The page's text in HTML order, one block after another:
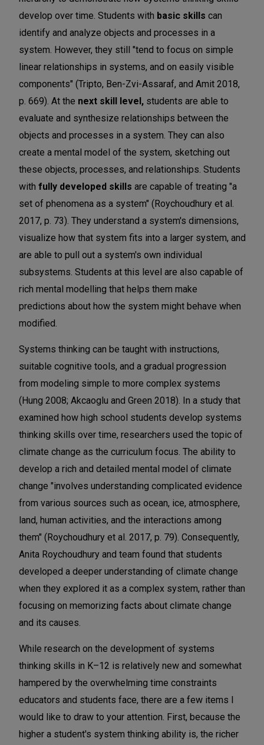
develop over time. Students with basic skills can
identify and analyze objects and processes in a
system. However, they still "tend to focus on simple
linear relationships in systems, and on easily visible
components" (Tripto, Ben-Zvi-Assaraf, and Amit 2018,
p. 669). At the next skill level,students are able to
evaluate and synthesize relationships between the
objects and processes in a system. They can also
create a mental model of the system, sketching out
these objects, processes, and relationships. Students
with fully developed skills are capable of treating "a
set of phenomena as a system" (Roychoudhury et al.
2017, p. 73). They understand a system's dimensions,
visualize how that system fits into a larger system, and
are able to pull out a system's own individual
subsystems. Students at this level are also capable of
rich mental modelling that helps them make
predictions about how the system might behave when
modified.
Systems thinking can be taught with instructions,
suitable cognitive tools, and a gradual progression
from modeling simple to more complex systems
(Hung 2008; Akcaoglu and Green 2018). In a study that
examined how high school students develop systems
thinking skills over time, researchers used the topic of
climate change as the curriculum focus. The ability to
develop a rich and detailed mental model of climate
change "involves understanding complicated evidence
from various sources such as ocean, ice, atmosphere,
land, human activities, and the interactions among
them" (Roychoudhury et al. 2017, p. 79). Consequently,
Anita Roychoudhury and team found that students
developed a deeper understanding of climate change
when they explored it as a complex system, rather than
focusing on memorizing facts about climate change
and its causes.
While research on the development of systems
thinking skills in K–12 is relatively new and somewhat
hampered by the overwhelming time constraints
educators and students face, there are a few items I
would like to draw to your attention. First, because the
higher a student's system thinking ability is, the richer